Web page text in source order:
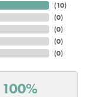
(10)
(0)
(0)
(0)
(0)
100%